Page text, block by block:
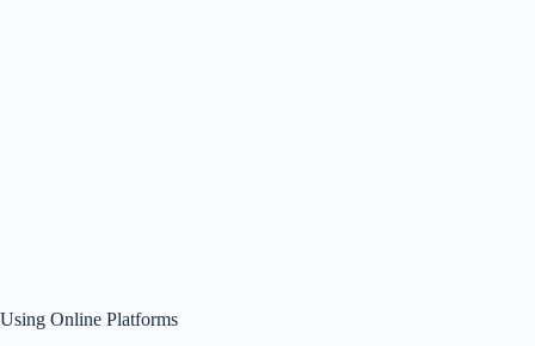
Using Online Platforms